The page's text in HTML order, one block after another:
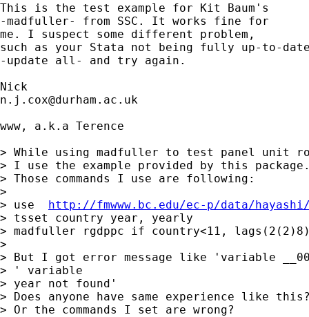
This is the test example for Kit Baum's
-madfuller- from SSC. It works fine for
me. I suspect some different problem,
such as your Stata not being fully up-to-
-update all- and try again.
n.j.cox@durham.ac.uk
www, a.k.a Terence
> While using madfuller to test panel unit
> I use the example provided by this
> Those commands I use are following:
>
> use http://fmwww.bc.edu/ec-p/data/
> tsset country year, yearly
> madfuller rgdppc if country<11,
>
> But I got error message like 'variable
> ' variable
> year not found'
> Does anyone have same experience like
> Or the commands I set are wrong?